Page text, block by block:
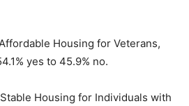
Housing for Veterans,
yes to 45.9% no.
Housing for Individuals with